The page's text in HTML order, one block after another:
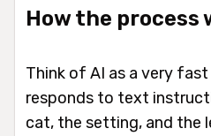
How the process
Think of AI as a very
responds to text
cat, the setting, and the